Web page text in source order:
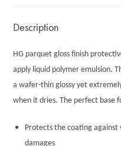
Description
HG parquet gloss finish
apply liquid polymer emulsion.
a wafer-thin glossy yet
when it dries. The perfect base
Protects the coating
damages